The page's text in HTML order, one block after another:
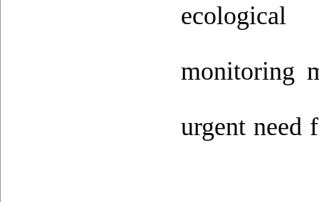
monitoring
urgent need